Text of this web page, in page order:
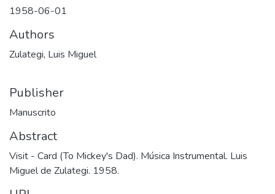
1958-06-01
Authors
Zulategi, Luis Miguel
Publisher
Manuscrito
Abstract
Visit - Card (To Mickey's Dad). Música Instrumental. Luis
Miguel de Zulategi. 1958.